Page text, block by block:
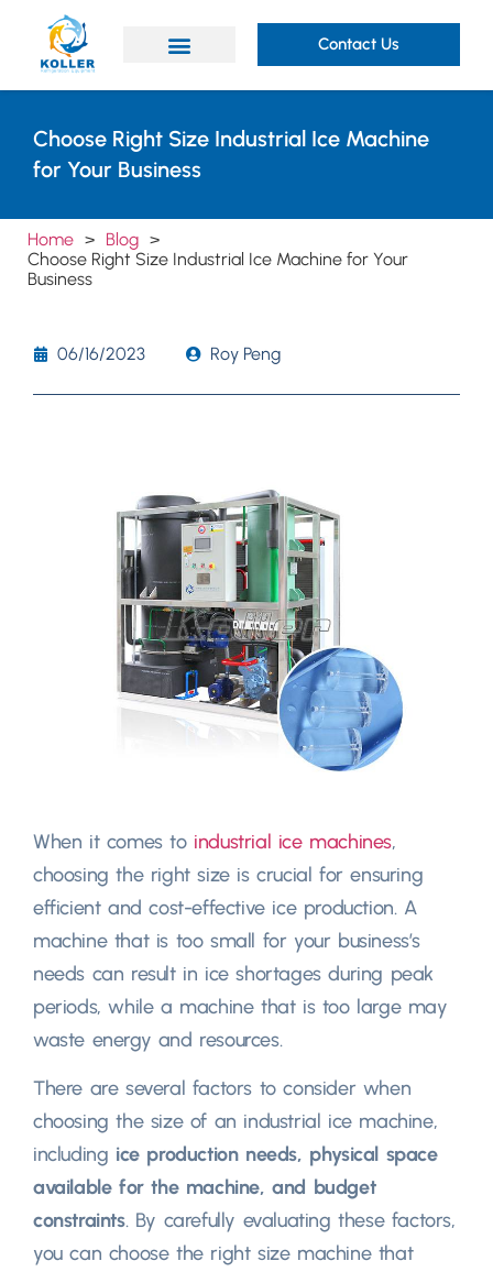
Contact Us
Choose Right Size Industrial Ice Machine
for Your Business
Home > Blog >
Choose Right Size Industrial Ice Machine for Your
Business
06/16/2023 Roy Peng
When it comes to industrial ice machines,
choosing the right size is crucial for ensuring
efficient and cost-effective ice production. A
machine that is too small for your business’s
needs can result in ice shortages during peak
periods, while a machine that is too large may
waste energy and resources.
There are several factors to consider when
choosing the size of an industrial ice machine,
including ice production needs, physical space
available for the machine, and budget
constraints. By carefully evaluating these factors,
you can choose the right size machine that